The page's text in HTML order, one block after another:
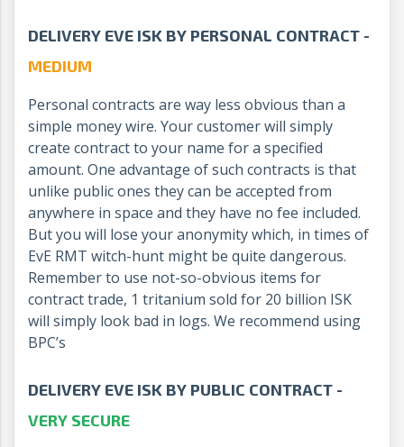
DELIVERY EVE ISK BY PERSONAL CONTRACT -
MEDIUM
Personal contracts are way less obvious than a
simple money wire. Your customer will simply
create contract to your name for a specified
amount. One advantage of such contracts is that
unlike public ones they can be accepted from
anywhere in space and they have no fee included.
But you will lose your anonymity which, in times of
EvE RMT witch-hunt might be quite dangerous.
Remember to use not-so-obvious items for
contract trade, 1 tritanium sold for 20 billion ISK
will simply look bad in logs. We recommend using
BPC’s
DELIVERY EVE ISK BY PUBLIC CONTRACT -
VERY SECURE